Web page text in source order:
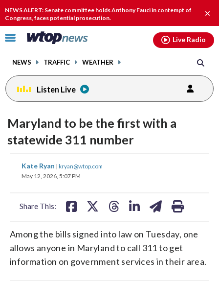
NEWS ALERT: Senate committee holds Anthony Fauci in contempt of
Congress, faces potential prosecution.
Click
toggle
menu.
NEWS TRAFFIC WEATHER
Live Radio
Listen Live
Maryland to be the first with a
statewide 311 number
Kate Ryan | kryan@wtop.com
May 12, 2026, 5:07 PM
Share This:
share
on
Among the bills signed into law on Tuesday, one
allows anyone in Maryland to call 311 to get
information on government services in their area.